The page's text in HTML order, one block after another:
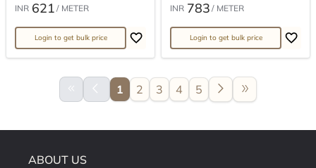
INR 621 / METER
Login to get bulk price
INR 783 / METER
Login to get bulk price
keyboard_double_arrow_left arrow_back_ios 1 2 3 4 5 arrow_forward_ios double_arrow
ABOUT US